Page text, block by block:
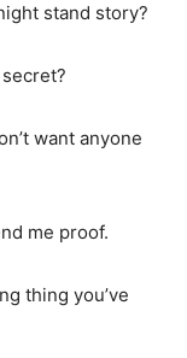
stand story?
want anyone
me proof.
thing you’ve